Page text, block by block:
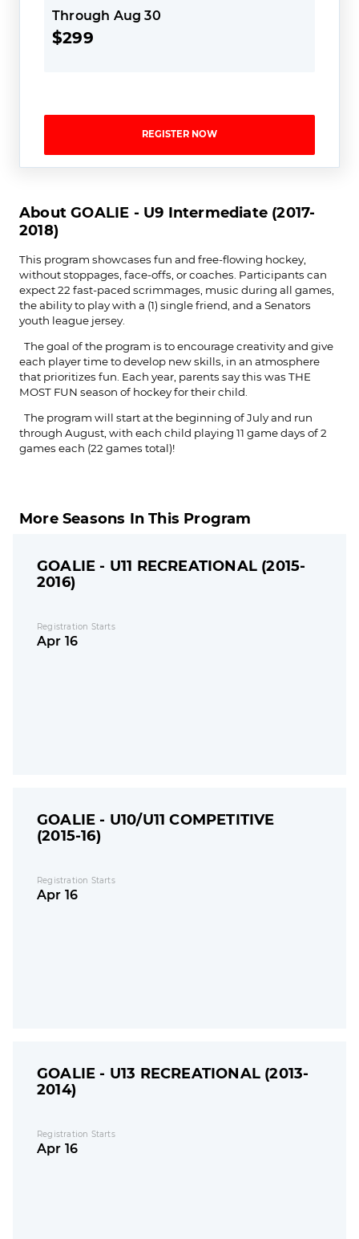
Through Aug 30
$299
REGISTER NOW
About GOALIE - U9 Intermediate (2017-
2018)
This program showcases fun and free-flowing hockey,
without stoppages, face-offs, or coaches. Participants can
expect 22 fast-paced scrimmages, music during all games,
the ability to play with a (1) single friend, and a Senators
youth league jersey.
The goal of the program is to encourage creativity and give
each player time to develop new skills, in an atmosphere
that prioritizes fun. Each year, parents say this was THE
MOST FUN season of hockey for their child.
The program will start at the beginning of July and run
through August, with each child playing 11 game days of 2
games each (22 games total)!
More Seasons In This Program
GOALIE - U11 RECREATIONAL (2015-
2016)
Registration Starts
Apr 16
GOALIE - U10/U11 COMPETITIVE
(2015-16)
Registration Starts
Apr 16
GOALIE - U13 RECREATIONAL (2013-
2014)
Registration Starts
Apr 16